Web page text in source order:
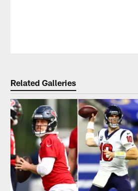
Related Galleries